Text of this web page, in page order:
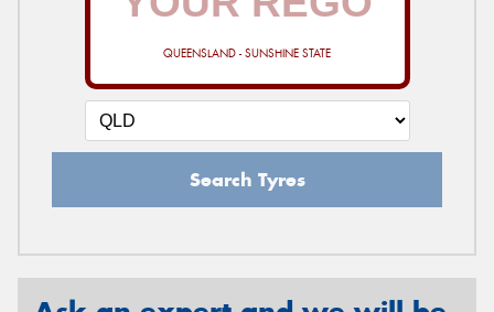
QUEENSLAND - SUNSHINE STATE
Search Tyres